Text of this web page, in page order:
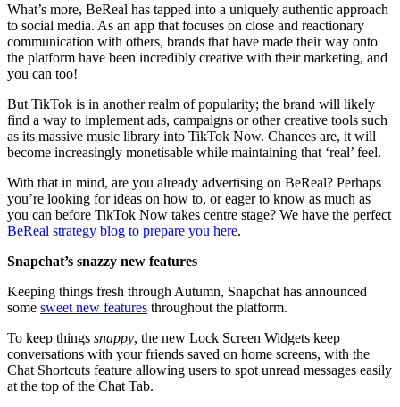
What’s more, BeReal has tapped into a uniquely authentic approach
to social media. As an app that focuses on close and reactionary
communication with others, brands that have made their way onto
the platform have been incredibly creative with their marketing, and
you can too!
But TikTok is in another realm of popularity; the brand will likely
find a way to implement ads, campaigns or other creative tools such
as its massive music library into TikTok Now. Chances are, it will
become increasingly monetisable while maintaining that ‘real’ feel.
With that in mind, are you already advertising on BeReal? Perhaps
you’re looking for ideas on how to, or eager to know as much as
you can before TikTok Now takes centre stage? We have the perfect
BeReal strategy blog to prepare you here.
Snapchat’s snazzy new features
Keeping things fresh through Autumn, Snapchat has announced
some sweet new features throughout the platform.
To keep things snappy, the new Lock Screen Widgets keep
conversations with your friends saved on home screens, with the
Chat Shortcuts feature allowing users to spot unread messages easily
at the top of the Chat Tab.